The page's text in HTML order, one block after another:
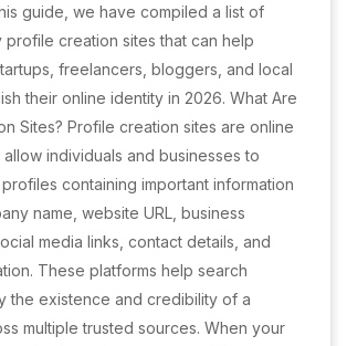
guide, we have compiled a list of
profile creation sites that can help
freelancers, bloggers, and local
their online identity in 2026. What Are
Sites? Profile creation sites are online
individuals and businesses to
containing important information
name, website URL, business
media links, contact details, and
These platforms help search
the existence and credibility of a
multiple trusted sources. When your